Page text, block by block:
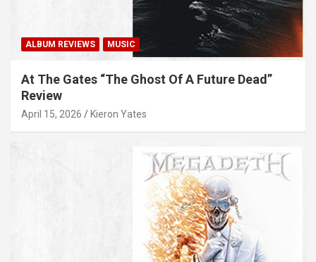
ALBUM REVIEWS MUSIC
At The Gates “The Ghost Of A Future Dead”
Review
April 15, 2026 Kieron Yates